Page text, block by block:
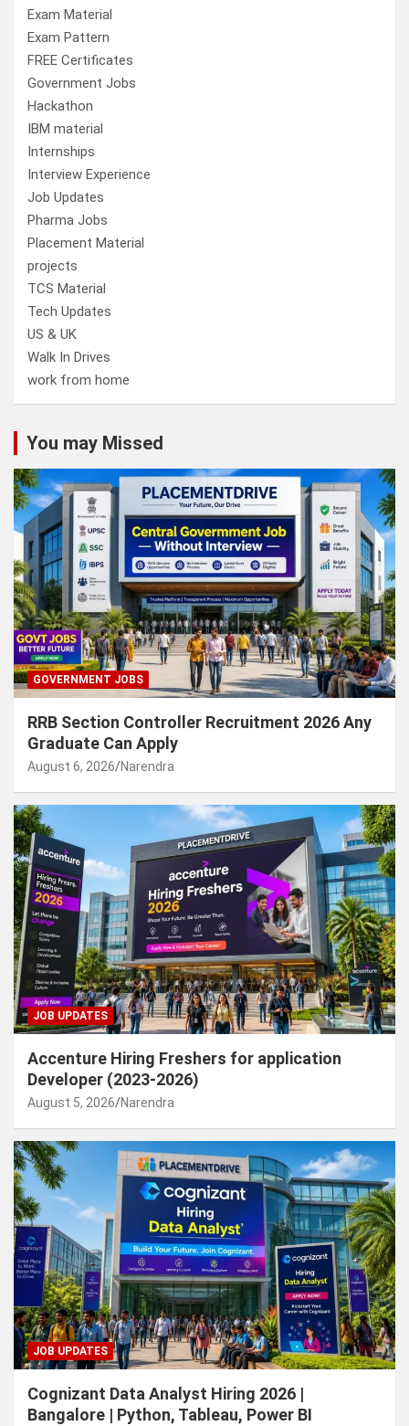
Exam Material
Exam Pattern
FREE Certificates
Government Jobs
Hackathon
IBM material
Internships
Interview Experience
Job Updates
Pharma Jobs
Placement Material
projects
TCS Material
Tech Updates
US & UK
Walk In Drives
work from home
You may Missed
GOVERNMENT JOBS
RRB Section Controller Recruitment 2026 Any
Graduate Can Apply
August 6, 2026 Narendra
JOB UPDATES
Accenture Hiring Freshers for application
Developer (2023-2026)
August 5, 2026 Narendra
JOB UPDATES
Cognizant Data Analyst Hiring 2026 |
Bangalore | Python, Tableau, Power BI